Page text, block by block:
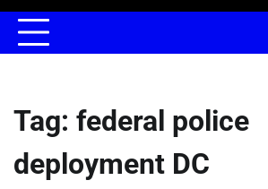
Tag: federal police
deployment DC